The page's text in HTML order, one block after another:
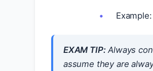
EXAM TIP:Always
assume they are